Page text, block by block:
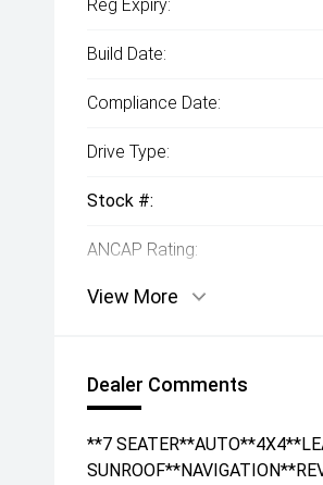
Reg Expiry:
Build Date:
Compliance Date:
Drive Type:
Stock #:
ANCAP Rating:
View More
Dealer Comments
**7